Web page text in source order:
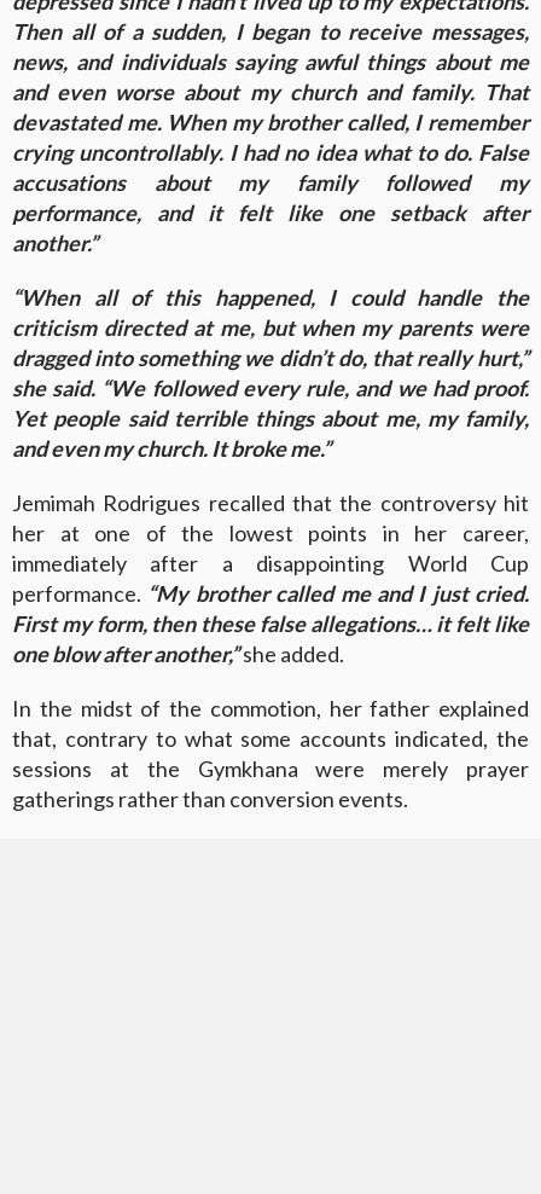
Then all of a sudden, I began to receive messages,
news, and individuals saying awful things about me
and even worse about my church and family. That
devastated me. When my brother called, I remember
crying uncontrollably. I had no idea what to do. False
accusations about my family followed my
performance, and it felt like one setback after
another.”
“When all of this happened, I could handle the
criticism directed at me, but when my parents were
dragged into something we didn’t do, that really hurt,”
she said. “We followed every rule, and we had proof.
Yet people said terrible things about me, my family,
and even my church. It broke me.”
Jemimah Rodrigues recalled that the controversy hit
her at one of the lowest points in her career,
immediately after a disappointing World Cup
performance. “My brother called me and I just cried.
First my form, then these false allegations… it felt like
one blow after another,”she added.
In the midst of the commotion, her father explained
that, contrary to what some accounts indicated, the
sessions at the Gymkhana were merely prayer
gatherings rather than conversion events.